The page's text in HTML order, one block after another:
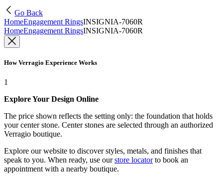
Go Back
HomeEngagement RingsINSIGNIA-7060R
HomeEngagement RingsINSIGNIA-7060R
How Verragio Experience Works
1
Explore Your Design Online
The price shown reflects the setting only: the foundation that holds
your center stone. Center stones are selected through an authorized
Verragio boutique.
Explore our website to discover styles, metals, and finishes that
speak to you. When ready, use our store locatorto book an
appointment with a nearby boutique.